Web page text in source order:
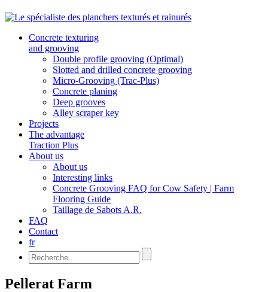
Concrete texturing
and grooving
Double profile grooving (Optimal)
Slotted and drilled concrete grooving
Micro-Grooving (Trac-Plus)
Concrete planing
Deep grooves
Alley scraper key
Projects
The advantage
Traction Plus
About us
About us
Interesting links
Concrete Grooving FAQ for Cow Safety | Farm
Flooring Guide
Taillage de Sabots A.R.
FAQ
Contact
fr
Pellerat Farm